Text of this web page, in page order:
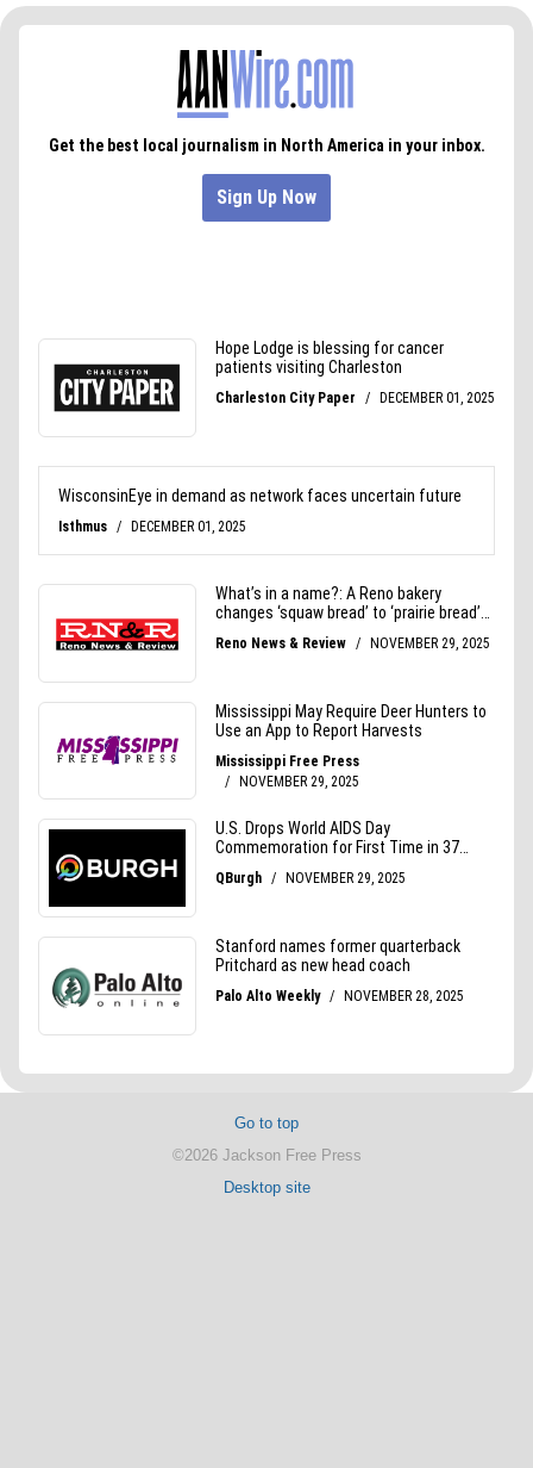
Go to top
©2026 Jackson Free Press
Desktop site